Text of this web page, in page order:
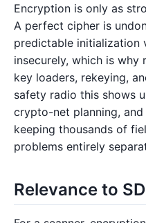
Encryption is only as
A perfect cipher is
predictable initialization
insecurely, which is why
key loaders, rekeying,
safety radio this shows
crypto-net planning,
keeping thousands of
problems entirely
Relevance to